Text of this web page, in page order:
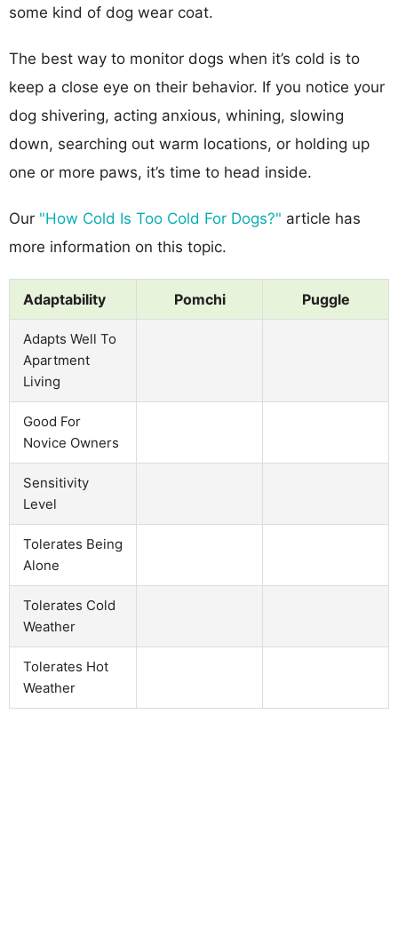
some kind of dog wear coat.
The best way to monitor dogs when it’s cold is to
keep a close eye on their behavior. If you notice your
dog shivering, acting anxious, whining, slowing
down, searching out warm locations, or holding up
one or more paws, it’s time to head inside.
Our "How Cold Is Too Cold For Dogs?" article has
more information on this topic.
Adaptability Pomchi Puggle
Adapts Well To
Apartment
Living
Good For
Novice Owners
Sensitivity
Level
Tolerates Being
Alone
Tolerates Cold
Weather
Tolerates Hot
Weather